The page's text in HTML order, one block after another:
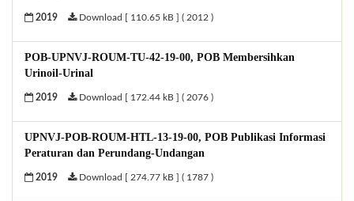
2019 Download [ 110.65 kB ] ( 2012 )
POB-UPNVJ-ROUM-TU-42-19-00, POB Membersihkan
Urinoil-Urinal
2019 Download [ 172.44 kB ] ( 2076 )
UPNVJ-POB-ROUM-HTL-13-19-00, POB Publikasi Informasi
Peraturan dan Perundang-Undangan
2019 Download [ 274.77 kB ] ( 1787 )